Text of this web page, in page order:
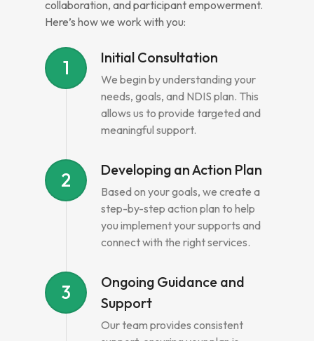
collaboration, and participant empowerment.
Here’s how we work with you:
1 Initial Consultation
We begin by understanding your
needs, goals, and NDIS plan. This
allows us to provide targeted and
meaningful support.
2 Developing an Action Plan
Based on your goals, we create a
step-by-step action plan to help
you implement your supports and
connect with the right services.
3
Ongoing Guidance and
Support
Our team provides consistent